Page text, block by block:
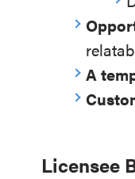
A
Licensee